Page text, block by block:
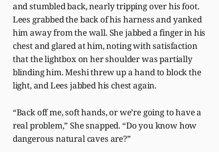
and stumbled back, nearly tripping over his foot.
Lees grabbed the back of his harness and yanked
him away from the wall. She jabbed a finger in his
chest and glared at him, noting with satisfaction
that the lightbox on her shoulder was partially
blinding him. Meshi threw up a hand to block the
light, and Lees jabbed his chest again.
“Back off me, soft hands, or we’re going to have a
real problem,” She snapped. “Do you know how
dangerous natural caves are?”